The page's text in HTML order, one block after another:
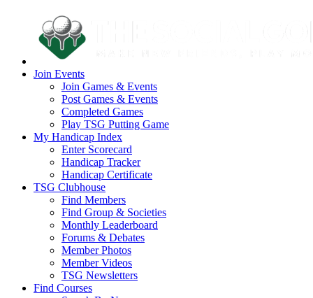
Join Events
Join Games & Events
Post Games & Events
Completed Games
Play TSG Putting Game
My Handicap Index
Enter Scorecard
Handicap Tracker
Handicap Certificate
TSG Clubhouse
Find Members
Find Group & Societies
Monthly Leaderboard
Forums & Debates
Member Photos
Member Videos
TSG Newsletters
Find Courses